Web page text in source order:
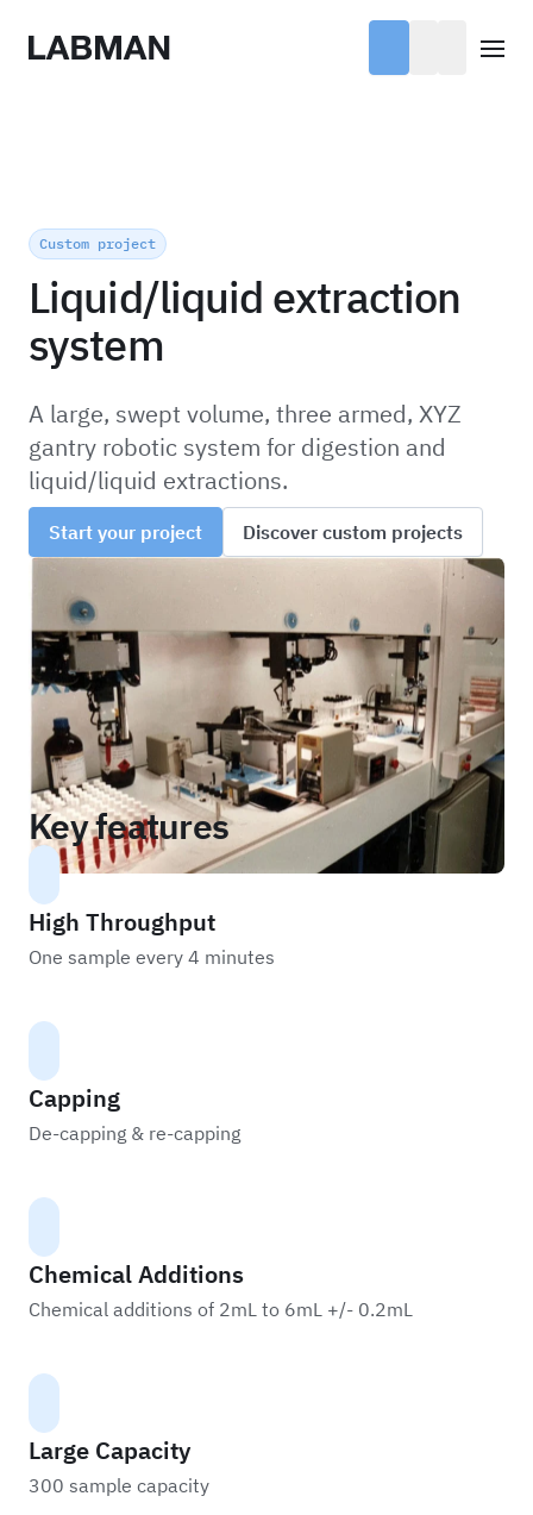
Labman
Custom project
Liquid/liquid extraction
system
A large, swept volume, three armed, XYZ
gantry robotic system for digestion and
liquid/liquid extractions.
Start your project Discover custom projects
Key features
High Throughput
One sample every 4 minutes
Capping
De-capping & re-capping
Chemical Additions
Chemical additions of 2mL to 6mL +/- 0.2mL
Large Capacity
300 sample capacity